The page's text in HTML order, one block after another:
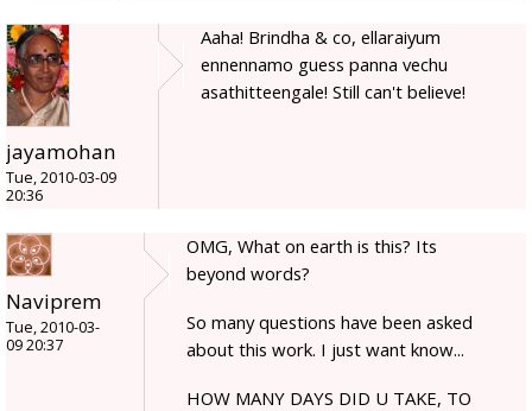
jayamohan
Tue, 2010-03-09
20:36
Aaha! Brindha & co, ellaraiyum
ennennamo guess panna vechu
asathitteengale! Still can't believe!
Naviprem
Tue, 2010-03-
09 20:37
OMG, What on earth is this? Its
beyond words?
So many questions have been asked
about this work. I just want know...
HOW MANY DAYS DID U TAKE, TO